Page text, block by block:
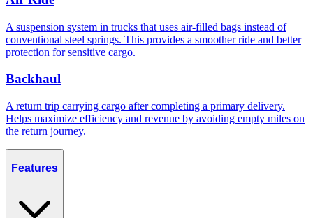
A suspension system in trucks that uses air-filled bags instead of
conventional steel springs. This provides a smoother ride and better
protection for sensitive cargo.
Backhaul
A return trip carrying cargo after completing a primary delivery.
Helps maximize efficiency and revenue by avoiding empty miles on
the return journey.
Features